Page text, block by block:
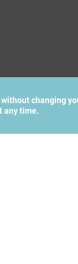
changing
any time.